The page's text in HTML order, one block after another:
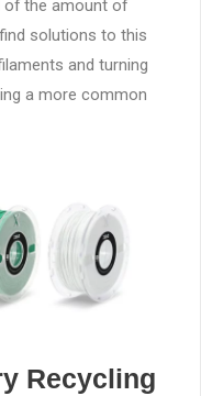
of the amount of
solutions to this
and turning
a more common
Recycling